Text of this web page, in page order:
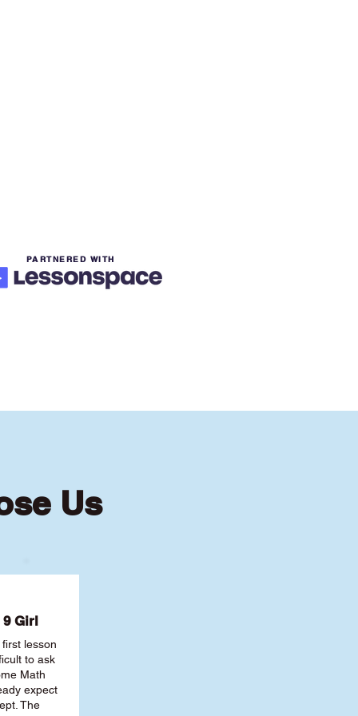
PARTNERED WITH
Us
9 Girl
lesson
to ask
Math
expect
The